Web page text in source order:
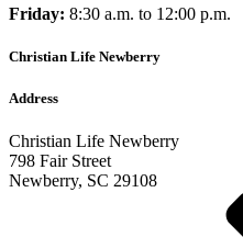
Friday: 8:30 a.m. to 12:00 p.m.
Christian Life Newberry
Address
Christian Life Newberry
798 Fair Street
Newberry, SC 29108